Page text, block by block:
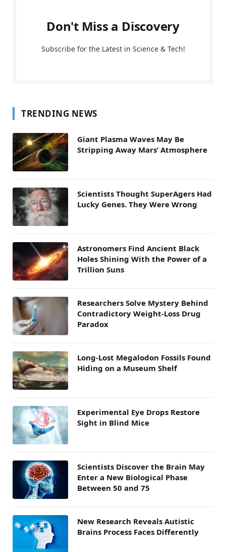
Don't Miss a Discovery
Subscribe for the Latest in Science & Tech!
TRENDING NEWS
Giant Plasma Waves May Be
Stripping Away Mars’ Atmosphere
Scientists Thought SuperAgers Had
Lucky Genes. They Were Wrong
Astronomers Find Ancient Black
Holes Shining With the Power of a
Trillion Suns
Researchers Solve Mystery Behind
Contradictory Weight-Loss Drug
Paradox
Long-Lost Megalodon Fossils Found
Hiding on a Museum Shelf
Experimental Eye Drops Restore
Sight in Blind Mice
Scientists Discover the Brain May
Enter a New Biological Phase
Between 50 and 75
New Research Reveals Autistic
Brains Process Faces Differently